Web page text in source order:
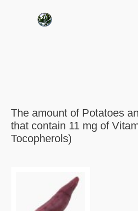
The amount of Potatoes
that contain 11 mg of
Tocopherols)